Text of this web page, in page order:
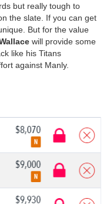
but really tough to
the slate. If you can get
But for the value
will provide some
like his Titans
against Manly.